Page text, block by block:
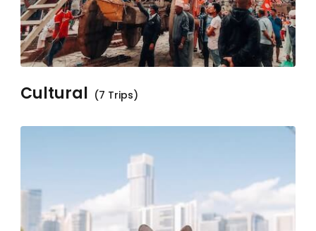
Cultural (7 Trips)